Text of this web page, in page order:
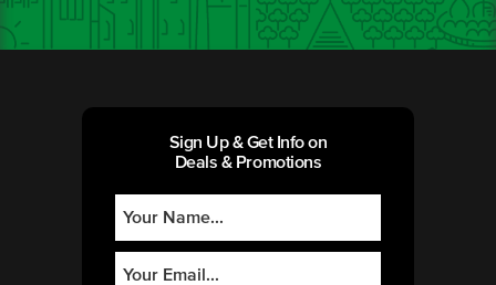
Sign Up & Get Info on
Deals & Promotions